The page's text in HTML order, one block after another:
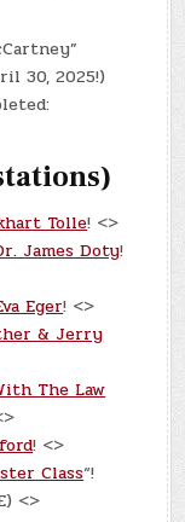
30, 2025!)
Tolle! <>
James Doty!
Eger! <>
& Jerry
The Law
! <>
Class“!
<>